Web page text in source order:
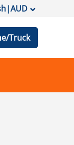
|AUD
Truck